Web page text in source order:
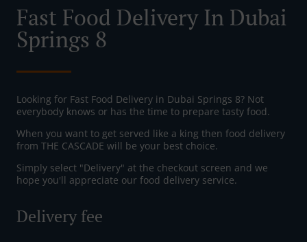
Fast Food Delivery In Dubai
Springs 8
Looking for Fast Food Delivery in Dubai Springs 8? Not
everybody knows or has the time to prepare tasty food.
When you want to get served like a king then food delivery
from THE CASCADE will be your best choice.
Simply select "Delivery" at the checkout screen and we
hope you'll appreciate our food delivery service.
Delivery fee